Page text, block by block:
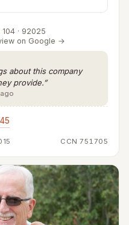
· 92025
on Google →
about this company
provide.”
CCN 751705